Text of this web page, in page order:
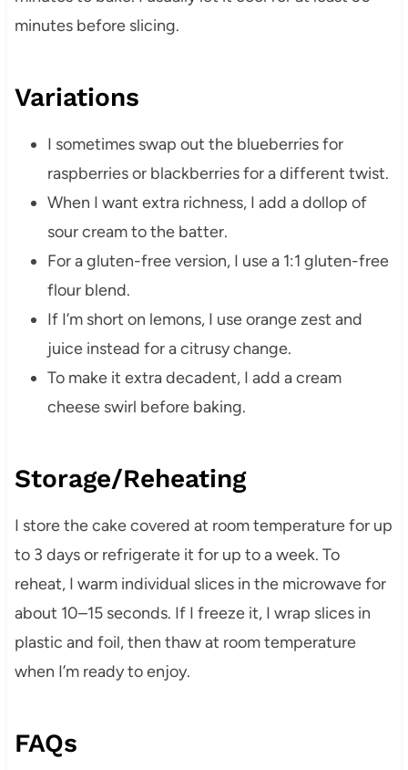
minutes before slicing.
Variations
I sometimes swap out the blueberries for
raspberries or blackberries for a different twist.
When I want extra richness, I add a dollop of
sour cream to the batter.
For a gluten-free version, I use a 1:1 gluten-free
flour blend.
If I’m short on lemons, I use orange zest and
juice instead for a citrusy change.
To make it extra decadent, I add a cream
cheese swirl before baking.
Storage/Reheating
I store the cake covered at room temperature for up
to 3 days or refrigerate it for up to a week. To
reheat, I warm individual slices in the microwave for
about 10–15 seconds. If I freeze it, I wrap slices in
plastic and foil, then thaw at room temperature
when I’m ready to enjoy.
FAQs